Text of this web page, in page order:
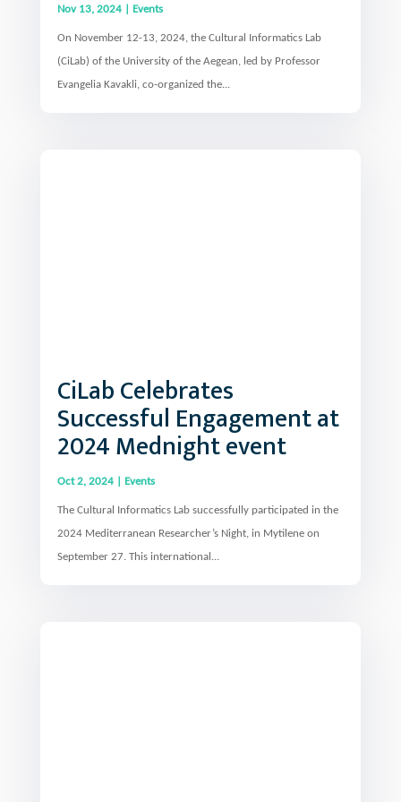
Nov 13, 2024| Events
On November 12-13, 2024, the Cultural Informatics Lab
(CiLab) of the University of the Aegean, led by Professor
Evangelia Kavakli, co-organized the...
Successful Engagement at
2024 Mednight event
Oct 2, 2024 |Events
The Cultural Informatics Lab successfully participated in the